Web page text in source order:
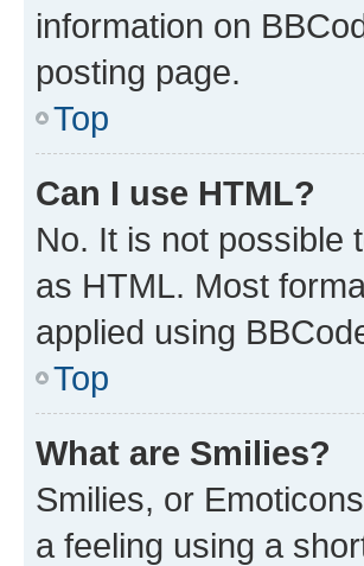
information on
posting page.
Top
Can I use HTML?
No. It is not possible
as HTML. Most
applied using
Top
What are Smilies?
Smilies, or
a feeling using a